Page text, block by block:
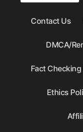
Contact Us
DMCA/
Fact
Ethics